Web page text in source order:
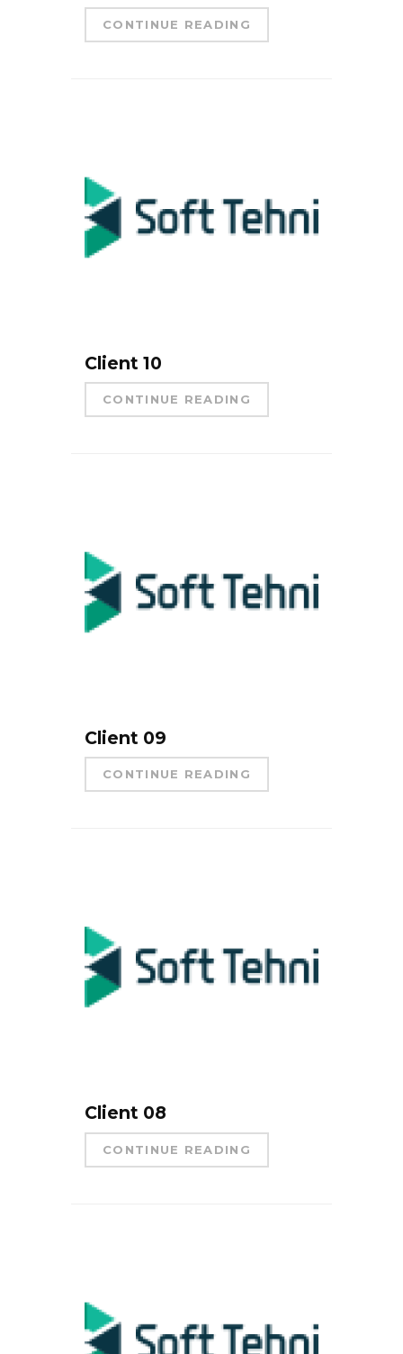
CONTINUE READING
Client 10
CONTINUE READING
Client 09
CONTINUE READING
Client 08
CONTINUE READING